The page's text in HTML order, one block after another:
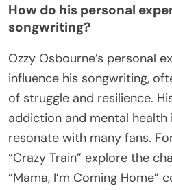
How do his personal
songwriting?
Ozzy Osbourne’s personal
influence his songwriting,
of struggle and resilience.
addiction and mental
resonate with many fans.
“Crazy Train” explore the
“Mama, I’m Coming Home”